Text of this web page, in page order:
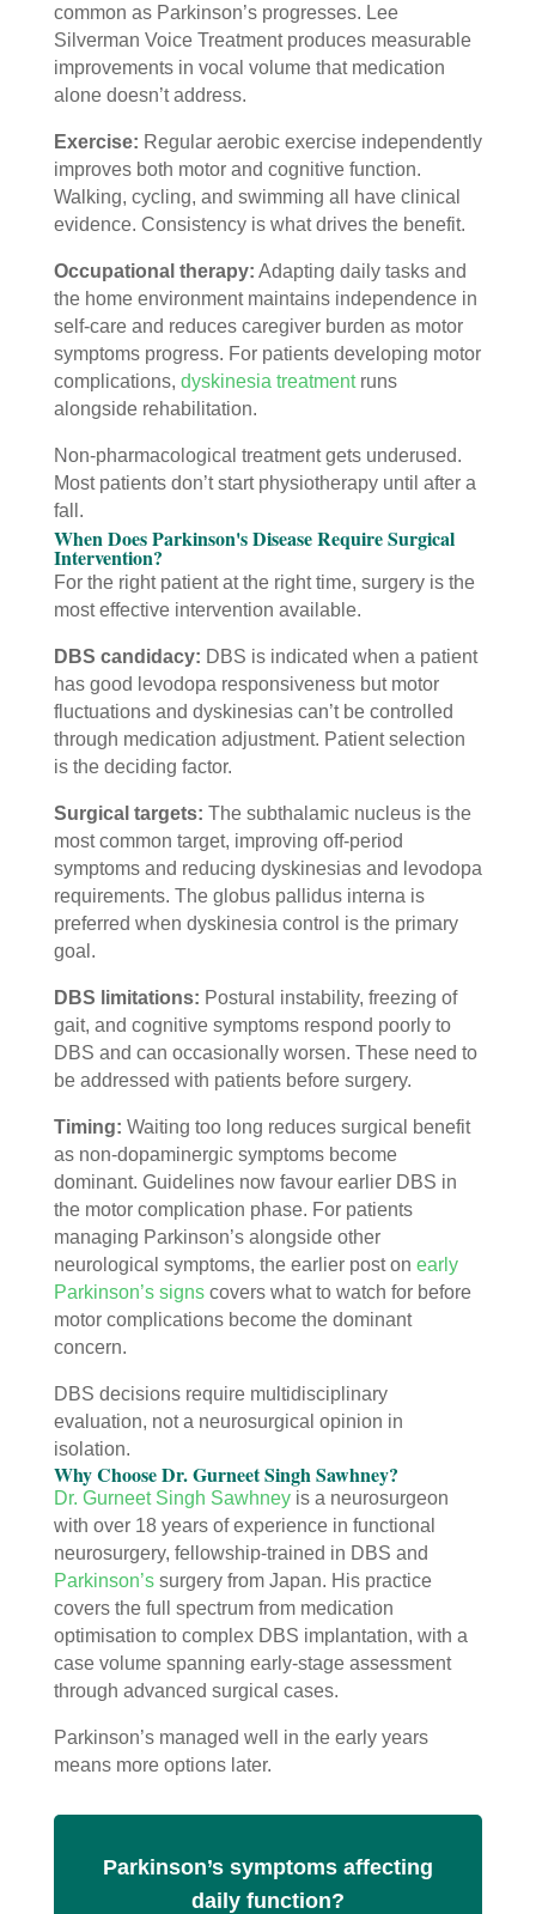
common as Parkinson’s progresses. Lee
Silverman Voice Treatment produces measurable
improvements in vocal volume that medication
alone doesn’t address.
Exercise: Regular aerobic exercise independently
improves both motor and cognitive function.
Walking, cycling, and swimming all have clinical
evidence. Consistency is what drives the benefit.
Occupational therapy: Adapting daily tasks and
the home environment maintains independence in
self-care and reduces caregiver burden as motor
symptoms progress. For patients developing motor
complications, dyskinesia treatmentruns
alongside rehabilitation.
Non-pharmacological treatment gets underused.
Most patients don’t start physiotherapy until after a
fall.
When Does Parkinson's Disease Require Surgical
Intervention?
For the right patient at the right time, surgery is the
most effective intervention available.
DBS candidacy: DBS is indicated when a patient
has good levodopa responsiveness but motor
fluctuations and dyskinesias can’t be controlled
through medication adjustment. Patient selection
is the deciding factor.
Surgical targets: The subthalamic nucleus is the
most common target, improving off-period
symptoms and reducing dyskinesias and levodopa
requirements. The globus pallidus interna is
preferred when dyskinesia control is the primary
goal.
DBS limitations: Postural instability, freezing of
gait, and cognitive symptoms respond poorly to
DBS and can occasionally worsen. These need to
be addressed with patients before surgery.
Timing: Waiting too long reduces surgical benefit
as non-dopaminergic symptoms become
dominant. Guidelines now favour earlier DBS in
the motor complication phase. For patients
managing Parkinson’s alongside other
neurological symptoms, the earlier post on early
Parkinson’s signscovers what to watch for before
motor complications become the dominant
concern.
DBS decisions require multidisciplinary
evaluation, not a neurosurgical opinion in
isolation.
Why Choose Dr. Gurneet Singh Sawhney?
Dr. Gurneet Singh Sawhneyis a neurosurgeon
with over 18 years of experience in functional
neurosurgery, fellowship-trained in DBS and
Parkinson’ssurgery from Japan. His practice
covers the full spectrum from medication
optimisation to complex DBS implantation, with a
case volume spanning early-stage assessment
through advanced surgical cases.
Parkinson’s managed well in the early years
means more options later.
Parkinson’s symptoms affecting
daily function?